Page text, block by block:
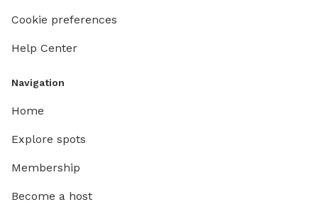
Cookie preferences
Help Center
Navigation
Home
Explore spots
Membership
Become a host